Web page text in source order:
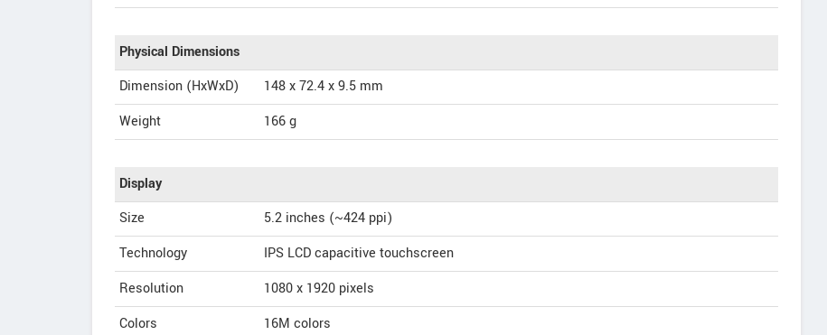
Physical Dimensions
Dimension (HxWxD)
148 x 72.4 x 9.5 mm
Weight
166 g
Display
Size
5.2 inches (~424 ppi)
Technology
IPS LCD capacitive touchscreen
Resolution
1080 x 1920 pixels
Colors
16M colors